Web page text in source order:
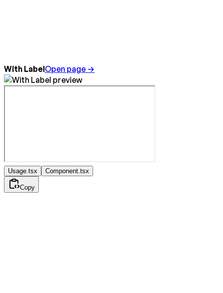
With LabelOpen page →
Usage.tsx Component.tsx
Copy